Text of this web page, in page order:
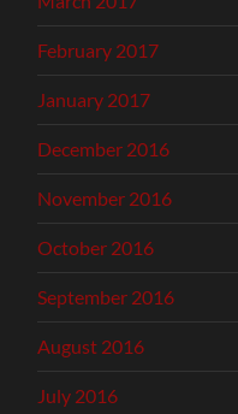
February 2017
January 2017
December 2016
November 2016
October 2016
September 2016
August 2016
July 2016